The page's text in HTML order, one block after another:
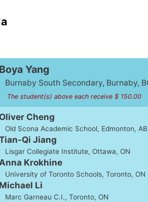
Boya Yang
Burnaby South Secondary, Burnaby,
The student(s) above each receive $ 150.00
Oliver Cheng
Old Scona Academic School, Edmonton, AB
Qi Jiang
Lisgar Collegiate Institute, Ottawa, ON
Anna Krokhine
University of Toronto Schools, Toronto, ON
Michael Li
Marc Garneau C.I., Toronto, ON